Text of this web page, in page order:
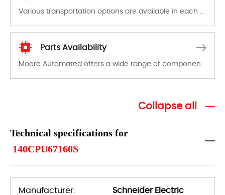
Various transportation options are available in each country. Shipping methods and fees are clearly indicated on all quotations.Various transportation options are available in each country. Shipping methods and fees are clearly indicated on all quotations.
Parts Availability
Moore Automated offers a wide range of components, products and services related to industrial automation. We have a large surplus of stocks and are also distributors of new products from a variety of quality manufacturers.
Collapse all
Technical specifications for
140CPU67160S
Manufacturer: Schneider Electric